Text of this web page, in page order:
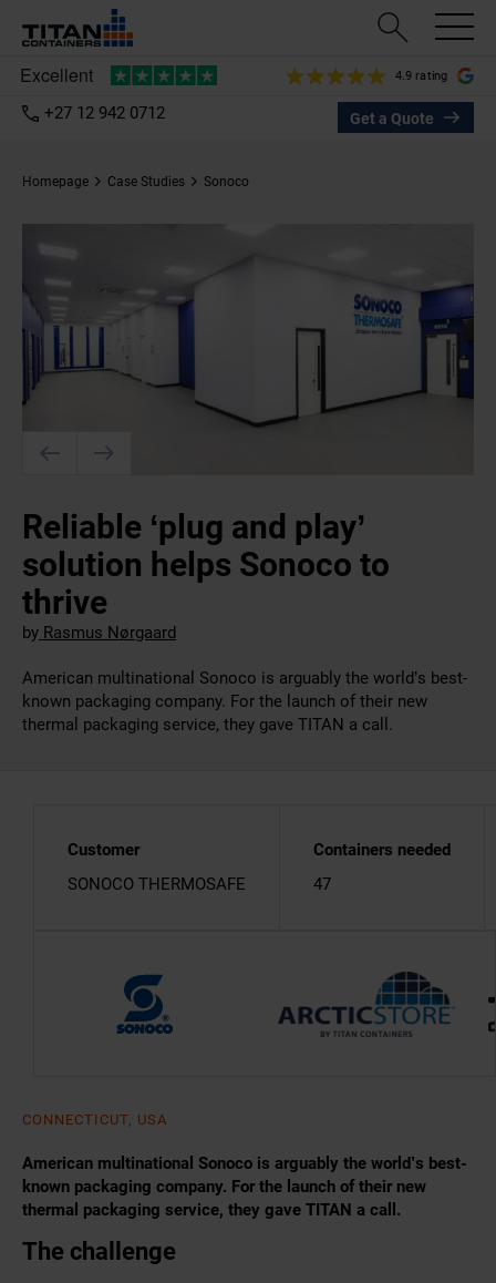
4.9 rating
+27 12 942 0712 Get a Quote
Homepage Case Studies Sonoco
Reliable ‘plug and play’
solution helps Sonoco to
thrive
by Rasmus Nørgaard
American multinational Sonoco is arguably the world’s best-
known packaging company. For the launch of their new
thermal packaging service, they gave TITAN a call.
Customer
SONOCO THERMOSAFE
Containers needed
47
CONNECTICUT, USA
American multinational Sonoco is arguably the world’s best-
known packaging company. For the launch of their new
thermal packaging service, they gave TITAN a call.
The challenge